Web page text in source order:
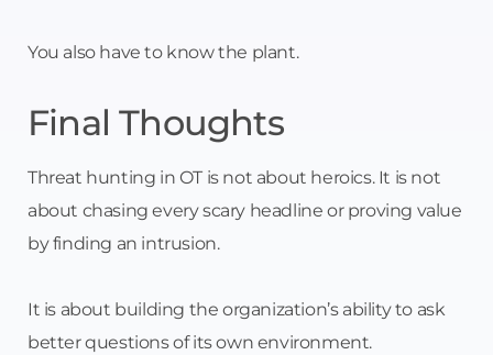
You also have to know the plant.
Final Thoughts
Threat hunting in OT is not about heroics. It is not
about chasing every scary headline or proving value
by finding an intrusion.
It is about building the organization’s ability to ask
better questions of its own environment.